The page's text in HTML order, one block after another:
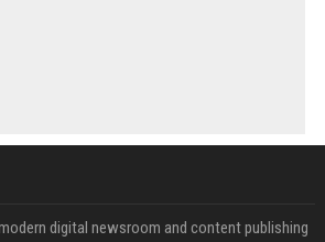
digital newsroom and content publishing